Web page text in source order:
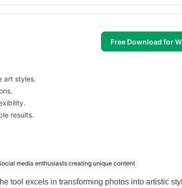
Free Download for
art styles.
results.
media enthusiasts creating unique content
tool excels in transforming photos into artistic